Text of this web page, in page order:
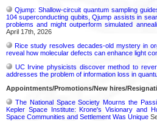
Qjump: Shallow-circuit quantum sampling
104 superconducting qubits, Qjump assists in
problems and might outperform simulated
April 17th, 2026
Rice study resolves decades-old mystery in
reveal how molecular defects can enhance light
UC Irvine physicists discover method to
addresses the problem of information loss in
Appointments/Promotions/New hires/
The National Space Society Mourns the
Kepler Space Institute: Krone's Visionary and
Space Communities and Settlement Was Unique